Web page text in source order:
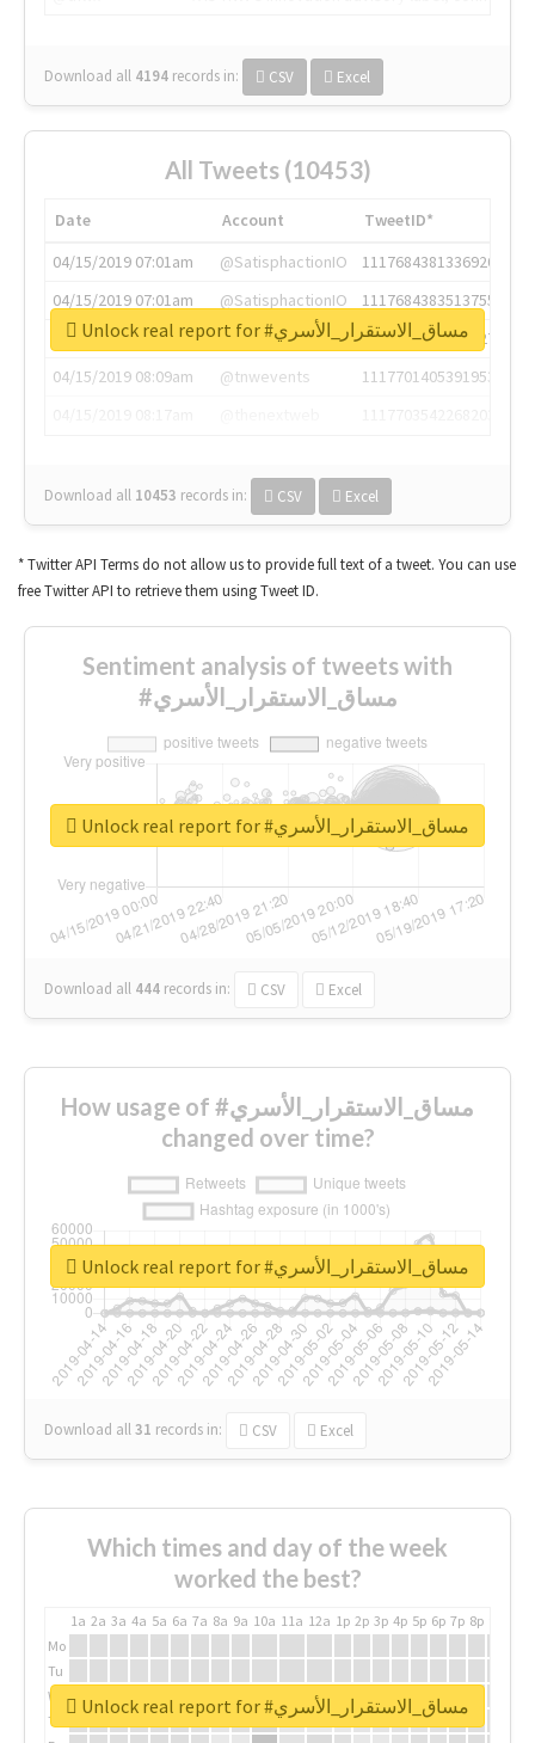
Download all 4194 records in: CSV Excel
All Tweets (10453)
Date Account
TweetID*
04/15/2019 07:01am
@SatisphactionIO
1117684381336920064
04/15/2019 07:01am
@SatisphactionIO
1117684383513755649
04/15/2019 07:03am
@annaercilla
1117684805876027392
04/15/2019 08:09am
@tnwevents
1117701405391953920
Download all 10453 records in: CSV Excel
Unlock real report for #مساق_الاستقرار_الأسري
* Twitter API Terms do not allow us to provide full text of a tweet. You can use
free Twitter API to retrieve them using Tweet ID.
Sentiment analysis of tweets with
#مساق_الاستقرار_الأسري
Download all 444 records in: CSV Excel
Unlock real report for #مساق_الاستقرار_الأسري
How usage of #مساق_الاستقرار_الأسري
changed over time?
Download all31 records in: CSV Excel
Unlock real report for #مساق_الاستقرار_الأسري
Which times and day of the week
worked the best?
1a 2a 3a 4a 5a 6a 7a 8a 9a 10a 11a 12a 1p 2p 3p 4p 5p 6p 7p 8p
Mo
Tu
We
Th
Unlock real report for #مساق_الاستقرار_الأسري